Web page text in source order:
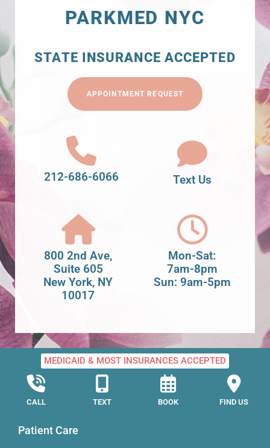
PARKMED NYC
STATE INSURANCE ACCEPTED
APPOINTMENT REQUEST
212-686-6066 Text Us
800 2nd Ave,
Suite 605
New York, NY
10017
Mon-Sat:
7am-8pm
Sun: 9am-5pm
MEDICAID & MOST INSURANCES ACCEPTED
CALL TEXT BOOK FIND US
Patient Care